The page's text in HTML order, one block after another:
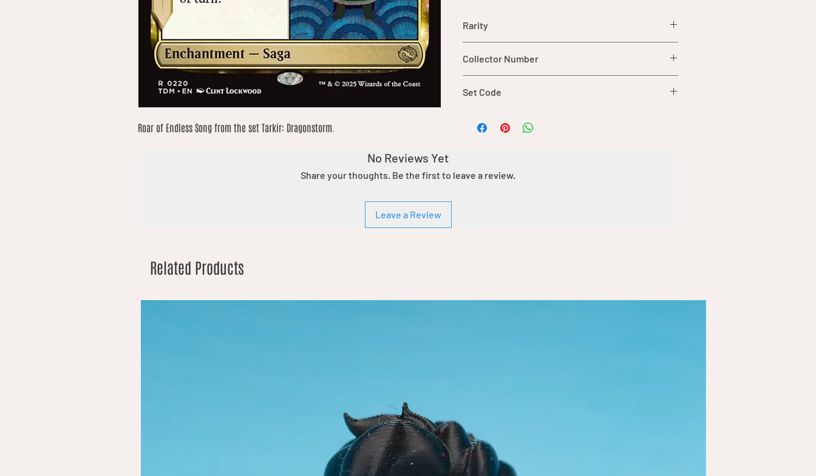
Roar of Endless Song from the set Tarkir: Dragonstorm.
Rarity
Collector Number
Set Code
No Reviews Yet
Share your thoughts. Be the first to leave a review.
Leave a Review
Related Products